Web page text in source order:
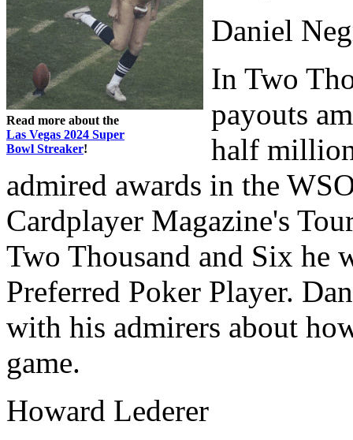
Read more about the
Las Vegas 2024 Super
Bowl Streaker!
Daniel
In Two
payouts
half
admired awards in the
Cardplayer Magazine's
Two Thousand and Six he
Preferred Poker Player.
with his admirers about
game.
Howard Lederer